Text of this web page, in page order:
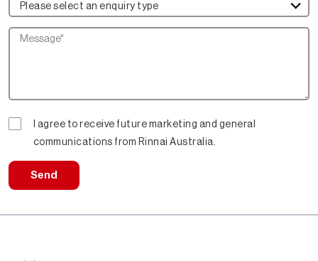
Please select an enquiry type
I agree to receive future marketing and general
communications from Rinnai Australia.
Send